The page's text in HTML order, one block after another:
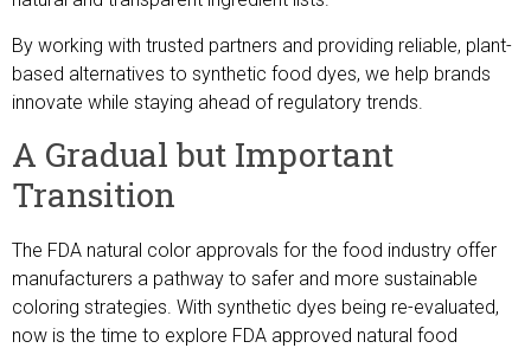
By working with trusted partners and providing reliable, plant-
based alternatives to synthetic food dyes, we help brands
innovate while staying ahead of regulatory trends.
A Gradual but Important
Transition
The FDA natural color approvals for the food industry offer
manufacturers a pathway to safer and more sustainable
coloring strategies. With synthetic dyes being re-evaluated,
now is the time to explore FDA approved natural food